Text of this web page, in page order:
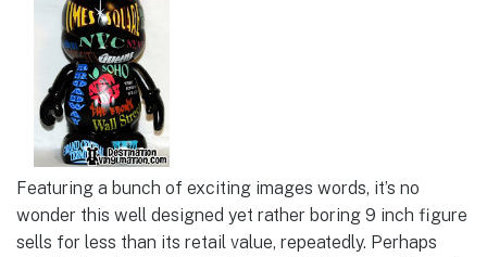
Featuring a bunch of exciting images words, it’s no
wonder this well designed yet rather boring 9 inch figure
sells for less than its retail value, repeatedly. Perhaps